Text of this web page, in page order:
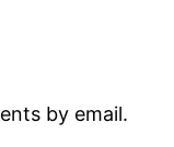
by email.